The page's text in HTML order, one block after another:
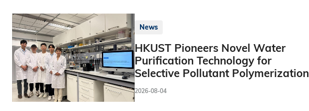
News
HKUST Pioneers Novel Water
Purification Technology for
Selective Pollutant Polymerization
2026-08-04